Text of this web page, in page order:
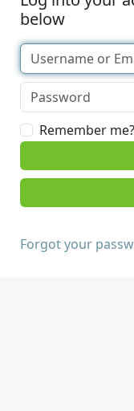
below
Remember me?
Forgot your